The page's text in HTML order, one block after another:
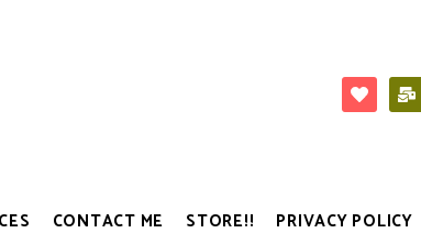
CONTACT ME STORE!! PRIVACY POLICY